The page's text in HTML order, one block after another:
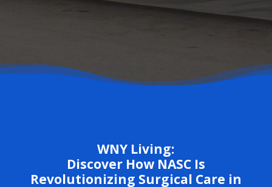
WNY Living:
Discover How NASC Is
Revolutionizing Surgical Care in